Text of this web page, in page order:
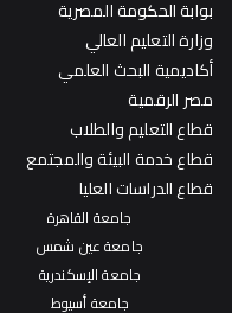
بوابة الحكومة المصرية
وزارة التعليم العالي
أكاديمية البحث العلمي
مصر الرقمية
قطاع التعليم والطلاب
قطاع خدمة البيئة والمجتمع
قطاع الدراسات العليا
جامعة القاهرة
جامعة عين شمس
جامعة الإسكندرية
جامعة أسيوط